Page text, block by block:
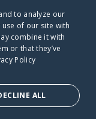
Bridge dot org
to analyze our
of our site with
combine it with
or that they’ve
Policy
ALL